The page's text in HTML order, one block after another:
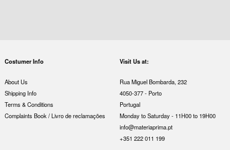
Costumer Info
About Us
Shipping Info
Terms & Conditions
Complaints Book / Livro de reclamações
Visit Us at:
Rua Miguel Bombarda, 232
4050-377 - Porto
Portugal
Monday to Saturday - 11H00 to 19H00
info@materiaprima.pt
+351 222 011 199